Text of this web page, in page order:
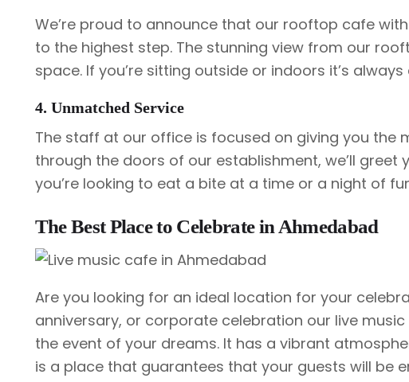
We’re proud to announce that our rooftop cafe
to the highest step. The stunning view from our
space. If you’re sitting outside or indoors it’s
4. Unmatched Service
The staff at our office is focused on giving you the
through the doors of our establishment, we’ll
you’re looking to eat a bite at a time or a night of
The Best Place to Celebrate in Ahmedabad
Are you looking for an ideal location for your
anniversary, or corporate celebration our live
the event of your dreams. It has a vibrant
is a place that guarantees that your guests will be